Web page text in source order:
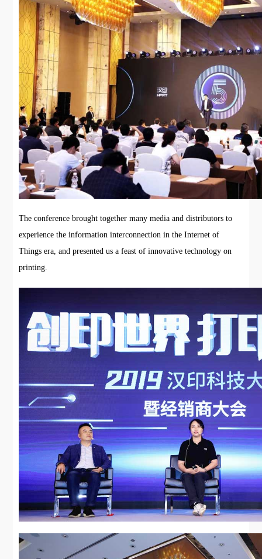
The conference brought together many media and distributors to
experience the information interconnection in the Internet of
Things era, and presented us a feast of innovative technology on
printing.